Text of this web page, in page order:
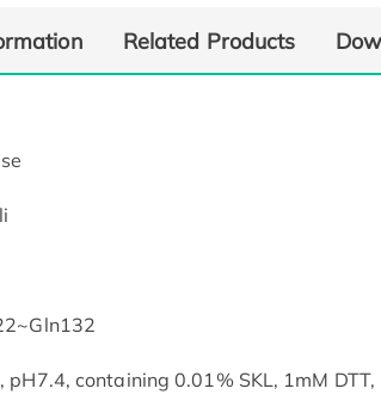
Related Products
pH7.4, containing 0.01% SKL, 1mM